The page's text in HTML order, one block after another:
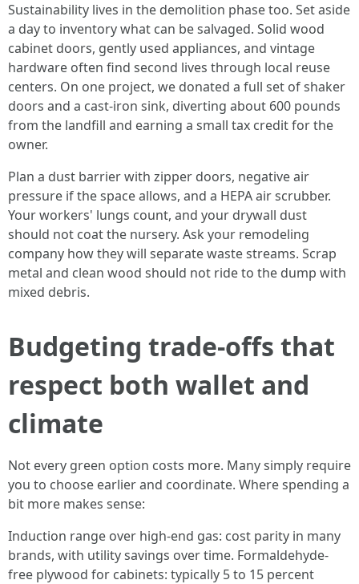
Sustainability lives in the demolition phase too. Set aside
a day to inventory what can be salvaged. Solid wood
cabinet doors, gently used appliances, and vintage
hardware often find second lives through local reuse
centers. On one project, we donated a full set of shaker
doors and a cast-iron sink, diverting about 600 pounds
from the landfill and earning a small tax credit for the
owner.
Plan a dust barrier with zipper doors, negative air
pressure if the space allows, and a HEPA air scrubber.
Your workers' lungs count, and your drywall dust
should not coat the nursery. Ask your remodeling
company how they will separate waste streams. Scrap
metal and clean wood should not ride to the dump with
mixed debris.
Budgeting trade-offs that
respect both wallet and
climate
Not every green option costs more. Many simply require
you to choose earlier and coordinate. Where spending a
bit more makes sense:
Induction range over high-end gas: cost parity in many
brands, with utility savings over time. Formaldehyde-
free plywood for cabinets: typically 5 to 15 percent